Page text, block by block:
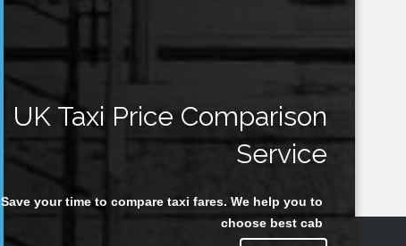
UK Taxi Price Comparison
Service
Save your time to compare taxi fares. We help you to
choose best cab